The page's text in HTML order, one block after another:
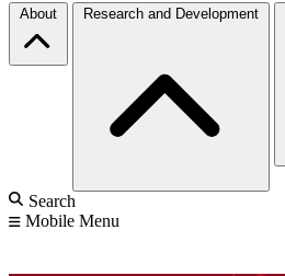
About Research and Development
Search
Mobile Menu